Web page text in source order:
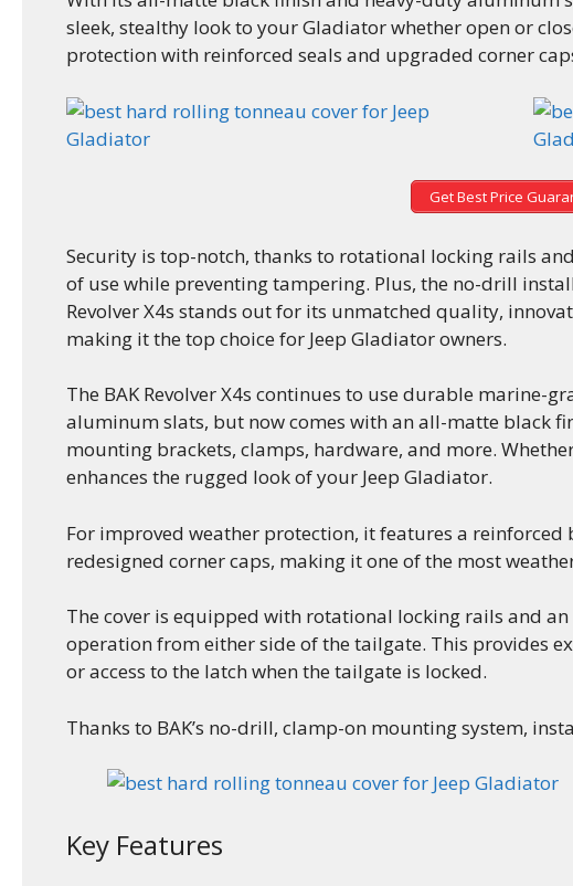
sleek, stealthy look to your Gladiator whether open or
protection with reinforced seals and upgraded corner
Get Best Price
Security is top-notch, thanks to rotational locking rails
of use while preventing tampering. Plus, the no-drill
Revolver X4s stands out for its unmatched quality,
making it the top choice for Jeep Gladiator owners.
The BAK Revolver X4s continues to use durable marine-
aluminum slats, but now comes with an all-matte black
mounting brackets, clamps, hardware, and more.
enhances the rugged look of your Jeep Gladiator.
For improved weather protection, it features a reinforced
redesigned corner caps, making it one of the most
The cover is equipped with rotational locking rails and
operation from either side of the tailgate. This provides
or access to the latch when the tailgate is locked.
Thanks to BAK’s no-drill, clamp-on mounting system,
Key Features